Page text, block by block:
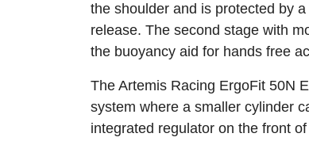
the shoulder and is protected by
release. The second stage with
the buoyancy aid for hands free
The Artemis Racing ErgoFit 50N
system where a smaller cylinder
integrated regulator on the front